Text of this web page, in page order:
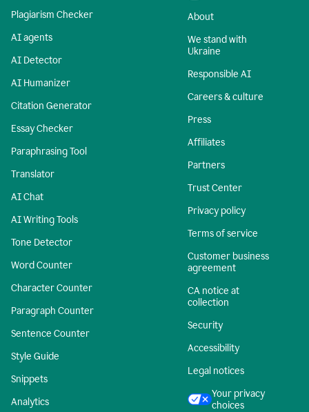
Plagiarism Checker
AI agents
AI Detector
AI Humanizer
Citation Generator
Essay Checker
Paraphrasing Tool
Translator
AI Chat
AI Writing Tools
Tone Detector
Word Counter
Character Counter
Paragraph Counter
Sentence Counter
Style Guide
Snippets
Analytics
About
We stand with
Ukraine
Responsible AI
Careers & culture
Press
Affiliates
Partners
Trust Center
Privacy policy
Terms of service
Customer business
agreement
CA notice at
collection
Security
Accessibility
Legal notices
Your privacy
choices